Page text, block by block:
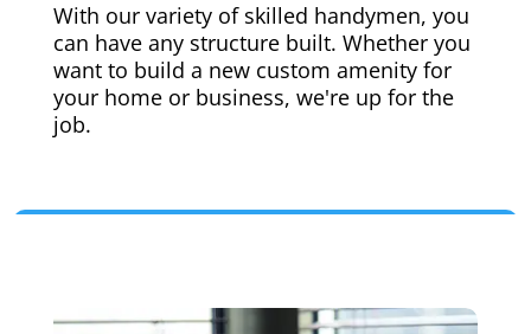
With our variety of skilled handymen, you
can have any structure built. Whether you
want to build a new custom amenity for
your home or business, we're up for the
job.